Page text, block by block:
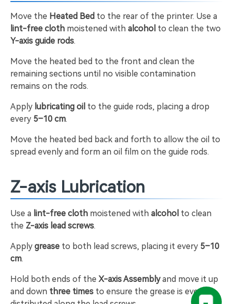
Move the Heated Bed to the rear of the printer. Use a
lint-free cloth moistened with alcohol to clean the two
Y-axis guide rods.
Move the heated bed to the front and clean the
remaining sections until no visible contamination
remains on the rods.
Apply lubricating oil to the guide rods, placing a drop
every 5–10 cm.
Move the heated bed back and forth to allow the oil to
spread evenly and form an oil film on the guide rods.
Z-axis Lubrication
Use a lint-free cloth moistened with alcohol to clean
the Z-axis lead screws.
Apply grease to both lead screws, placing it every 5–10
cm.
Hold both ends of the X-axis Assemblyand move it up
and down three times to ensure the grease is evenly